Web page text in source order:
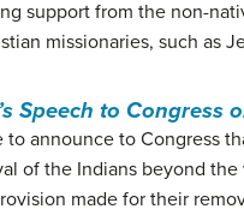
support from the non-
missionaries, such as
Speech to Congress
to announce to Congress
of the Indians beyond
made for their